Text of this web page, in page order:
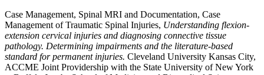
Case Management, Spinal MRI and Documentation, Case
Management of Traumatic Spinal Injuries, Understanding flexion-
extension cervical injuries and diagnosing connective tissue
pathology. Determining impairments and the literature-based
standard for permanent injuries. Cleveland University Kansas City,
ACCME Joint Providership with the State University of New York